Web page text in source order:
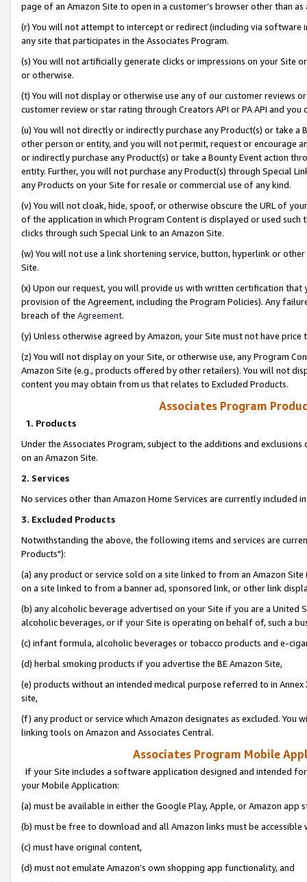
page of an Amazon Site to open in a customer’s browser other than
(r) You will not attempt to intercept or redirect (including via software
any site that participates in the Associates Program.
(s) You will not artificially generate clicks or impressions on your Site
or otherwise.
(t) You will not display or otherwise use any of our customer reviews
customer review or star rating through Creators API or PA API and
(u) You will not directly or indirectly purchase any Product(s) or take
other person or entity, and you will not permit, request or encourage
or indirectly purchase any Product(s) or take a Bounty Event action
entity. Further, you will not purchase any Product(s) through Special
any Products on your Site for resale or commercial use of any kind.
(v) You will not cloak, hide, spoof, or otherwise obscure the URL of
of the application in which Program Content is displayed or used
clicks through such Special Link to an Amazon Site.
(w) You will not use a link shortening service, button, hyperlink or
Site.
(x) Upon our request, you will provide us with written certification
provision of the Agreement, including the Program Policies). Any
breach of the Agreement.
(y) Unless otherwise agreed by Amazon, your Site must not have
(z) You will not display on your Site, or otherwise use, any Program
Amazon Site (e.g., products offered by other retailers). You will not
content you may obtain from us that relates to Excluded Products.
Associates Program
1. Products
Under the Associates Program, subject to the additions and
on an Amazon Site.
2. Services
No services other than Amazon Home Services are currently included
3. Excluded Products
Notwithstanding the above, the following items and services are
Products"):
(a) any product or service sold on a site linked to from an Amazon
on a site linked to from a banner ad, sponsored link, or other link
(b) any alcoholic beverage advertised on your Site if you are a
alcoholic beverages, or if your Site is operating on behalf of, such a
(c) infant formula, alcoholic beverages or tobacco products and e-
(d) herbal smoking products if you advertise the BE Amazon Site,
(e) products without an intended medical purpose referred to in
site,
(f) any product or service which Amazon designates as excluded. You
linking tools on Amazon and Associates Central.
Associates Program Mobile
If your Site includes a software application designed and intended
your Mobile Application:
(a) must be available in either the Google Play, Apple, or Amazon app
(b) must be free to download and all Amazon links must be
(c) must have original content,
(d) must not emulate Amazon’s own shopping app functionality, and